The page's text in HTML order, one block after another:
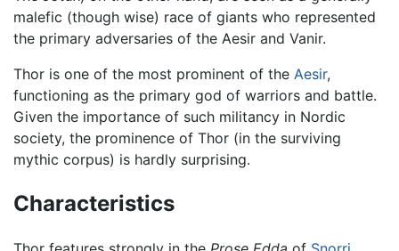
malefic (though wise) race of giants who represented
the primary adversaries of the Aesir and Vanir.
Thor is one of the most prominent of the Aesir,
functioning as the primary god of warriors and battle.
Given the importance of such militancy in Nordic
society, the prominence of Thor (in the surviving
mythic corpus) is hardly surprising.
Characteristics